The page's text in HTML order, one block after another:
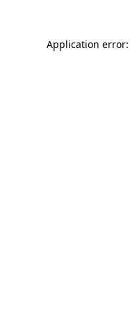
Application